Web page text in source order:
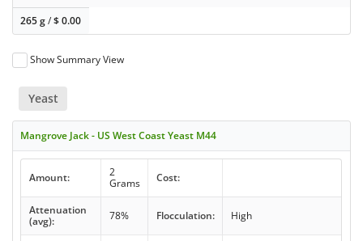
265 g/$0.00
Show Summary View
Yeast
Mangrove Jack - US West Coast Yeast M44
Amount:
2
Grams
Cost:
Attenuation
(avg):
78% Flocculation: High